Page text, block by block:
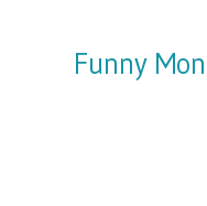
Funny